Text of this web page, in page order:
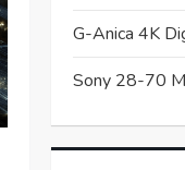
G-Anica 4K
Sony 28-70